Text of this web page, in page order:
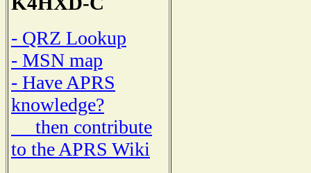
- QRZ Lookup
- MSN map
- Have APRS
knowledge?
then contribute
to the APRS Wiki